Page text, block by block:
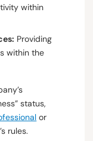
within
Providing
within the
status,
or
rules.